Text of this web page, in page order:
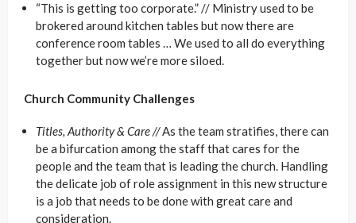
“This is getting too corporate.” // Ministry used to be
brokered around kitchen tables but now there are
conference room tables … We used to all do everything
together but now we’re more siloed.
Church Community Challenges
Titles, Authority & Care //As the team stratifies, there can
be a bifurcation among the staff that cares for the
people and the team that is leading the church. Handling
the delicate job of role assignment in this new structure
is a job that needs to be done with great care and
consideration.